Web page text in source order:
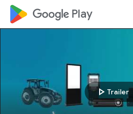
google_logo Play
play_arrow Trailer